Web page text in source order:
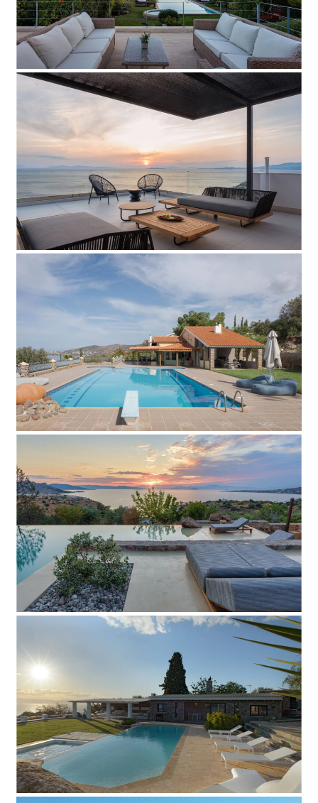
Add to Favorite Read more
Villa BS
Add to Favorite Read more
Add to Favorite Read more
Villa Metilda
Add to Favorite Read more
Villa Kidis
Add to Favorite Read more